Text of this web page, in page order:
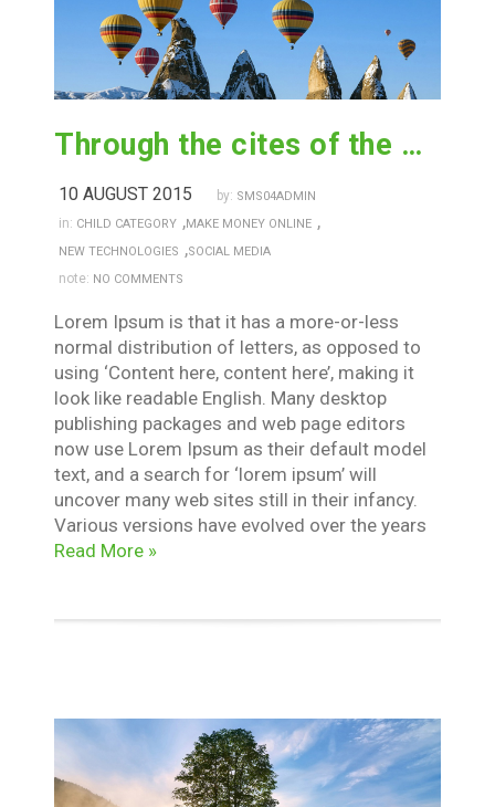
Through the cites of the word in classical
10 AUGUST 2015 by: SMS04ADMIN
in: CHILD CATEGORY ,MAKE MONEY ONLINE ,
NEW TECHNOLOGIES ,SOCIAL MEDIA
note: NO COMMENTS
Lorem Ipsum is that it has a more-or-less
normal distribution of letters, as opposed to
using ‘Content here, content here’, making it
look like readable English. Many desktop
publishing packages and web page editors
now use Lorem Ipsum as their default model
text, and a search for ‘lorem ipsum’ will
uncover many web sites still in their infancy.
Various versions have evolved over the years
Read More »